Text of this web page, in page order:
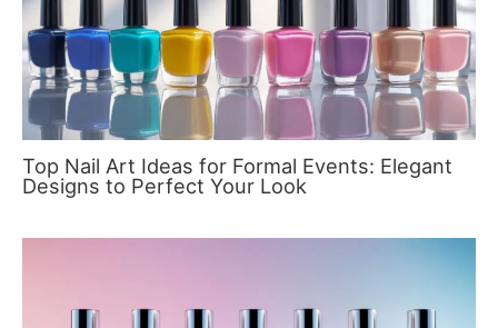
Top Nail Art Ideas for Formal Events: Elegant
Designs to Perfect Your Look